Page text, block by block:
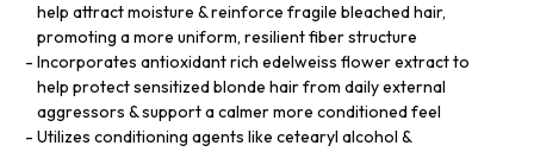
help attract moisture & reinforce fragile bleached hair,
promoting a more uniform, resilient fiber structure
Incorporates antioxidant rich edelweiss flower extract to
help protect sensitized blonde hair from daily external
aggressors & support a calmer more conditioned feel
Utilizes conditioning agents like cetearyl alcohol &